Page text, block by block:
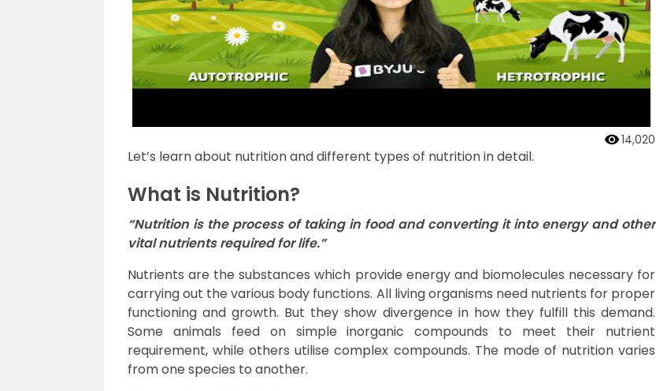
14,020
Let’s learn about nutrition and different types of nutrition in detail.
What is Nutrition?
“Nutrition is the process of taking in food and converting it into energy and other
vital nutrients required for life.”
Nutrients are the substances which provide energy and biomolecules necessary for
carrying out the various body functions. All living organisms need nutrients for proper
functioning and growth. But they show divergence in how they fulfill this demand.
Some animals feed on simple inorganic compounds to meet their nutrient
requirement, while others utilise complex compounds. The mode of nutrition varies
from one species to another.